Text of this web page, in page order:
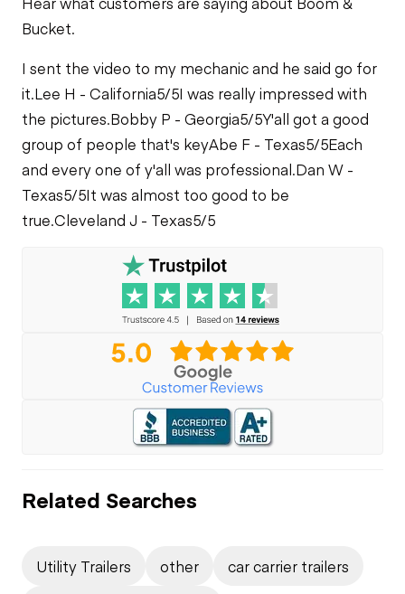
Bucket.
I sent the video to my mechanic and he said go for
it.Lee H - California5/5I was really impressed with
the pictures.Bobby P - Georgia5/5Y'all got a good
group of people that's keyAbe F - Texas5/5Each
and every one of y'all was professional.Dan W -
Texas5/5It was almost too good to be
true.Cleveland J - Texas5/5
Related Searches
Utility Trailers other
car carrier trailers